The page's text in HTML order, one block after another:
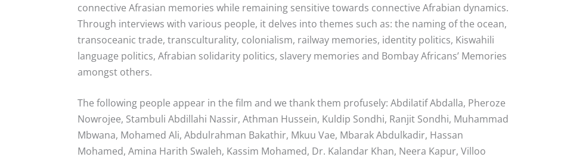
connective Afrasian memories while remaining sensitive towards connective Afrabian dynamics.
Through interviews with various people, it delves into themes such as: the naming of the ocean,
transoceanic trade, transculturality, colonialism, railway memories, identity politics, Kiswahili
language politics, Afrabian solidarity politics, slavery memories and Bombay Africans’ Memories
amongst others.
The following people appear in the film and we thank them profusely: Abdilatif Abdalla, Pheroze
Nowrojee, Stambuli Abdillahi Nassir, Athman Hussein, Kuldip Sondhi, Ranjit Sondhi, Muhammad
Mbwana, Mohamed Ali, Abdulrahman Bakathir, Mkuu Vae, Mbarak Abdulkadir, Hassan
Mohamed, Amina Harith Swaleh, Kassim Mohamed, Dr. Kalandar Khan, Neera Kapur, Villoo